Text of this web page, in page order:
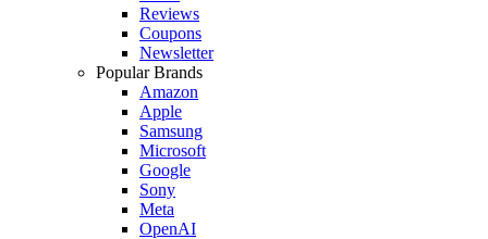
Reviews
Coupons
Newsletter
Popular Brands
Amazon
Apple
Samsung
Microsoft
Google
Sony
Meta
OpenAI